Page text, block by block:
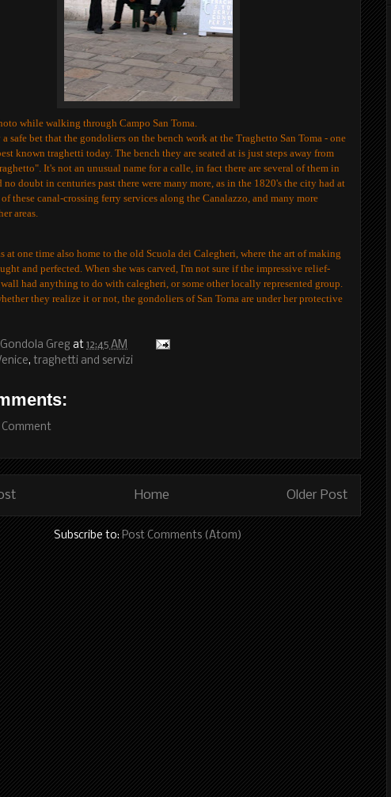
while walking through Campo San Toma.
safe bet that the gondoliers on the bench work at the Traghetto San Toma - one
known traghetti today. The bench they are seated at is just steps away from
It's not an unusual name for a calle, in fact there are several of them in
no doubt in centuries past there were many more, as in the 1820's the city had at
these canal-crossing ferry services along the Canalazzo, and many more
areas.
at one time also home to the old Scuola dei Calegheri, where the art of making
and perfected. When she was carved, I'm not sure if the impressive relief-
had anything to do with calegheri, or some other locally represented group.
they realize it or not, the gondoliers of San Toma are under her protective
Gondola Greg at 12:45 AM
, traghetti and servizi
Comment
Older Post
Home
Subscribe to: Post Comments (Atom)